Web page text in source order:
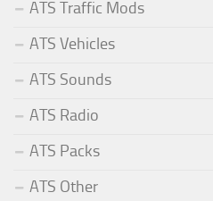
ATS Traffic Mods
ATS Vehicles
ATS Sounds
ATS Radio
ATS Packs
ATS Other